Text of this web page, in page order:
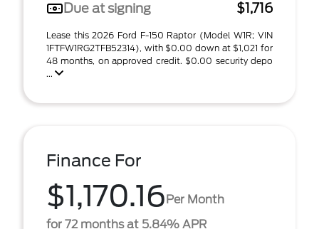
Due at signing
$1,716
Lease this 2026 Ford F-150 Raptor (Model W1R; VIN
1FTFW1RG2TFB52314), with $0.00 down at $1,021 for
48 months, on approved credit. $0.00 security depo
...
Finance For
$1,170.16Per Month
for 72 months at 5.84% APR